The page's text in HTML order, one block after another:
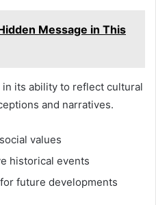
Message in This
its ability to reflect cultural
and narratives.
values
historical events
future developments